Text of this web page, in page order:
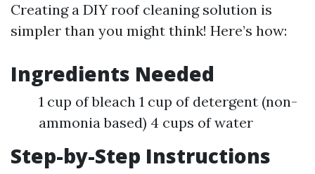
Creating a DIY roof cleaning solution is
simpler than you might think! Here’s how:
Ingredients Needed
1 cup of bleach 1 cup of detergent (non-
ammonia based) 4 cups of water
Step-by-Step Instructions